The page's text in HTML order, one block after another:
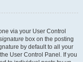
via your User Control
box on the posting
by default to all your
User Control Panel. If you